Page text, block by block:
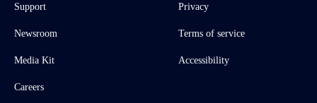
Support
Newsroom
Media Kit
Careers
Privacy
Terms of service
Accessibility